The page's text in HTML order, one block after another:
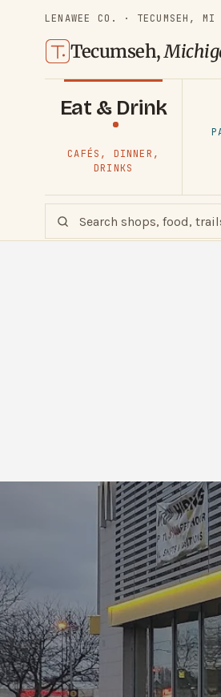
LENAWEE CO. · TECUMSEH, MI
Tecumseh,
Eat & Drink
CAFÉS, DINNER,
DRINKS